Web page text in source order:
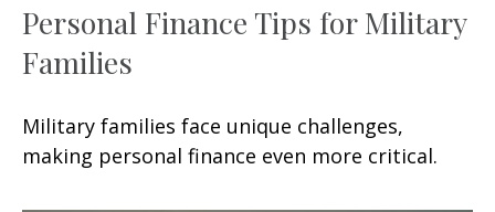
Personal Finance Tips for Military
Families
Military families face unique challenges,
making personal finance even more critical.